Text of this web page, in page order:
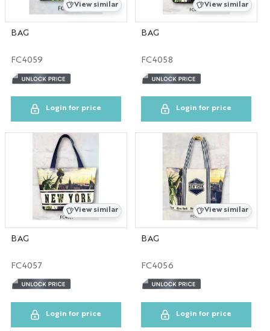
NYC GLOBE 45MM
NYC GLOBE LARGE
MAGNET
SKYLINE
BOBBLE HEAD
LP
SHOT
View similar
BAG
FC4059
Login for price
View similar
BAG
FC4058
Login for price
View similar
BAG
FC4057
Login for price
View similar
BAG
FC4056
Login for price